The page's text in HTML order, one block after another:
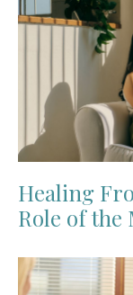
Healing
Role of the